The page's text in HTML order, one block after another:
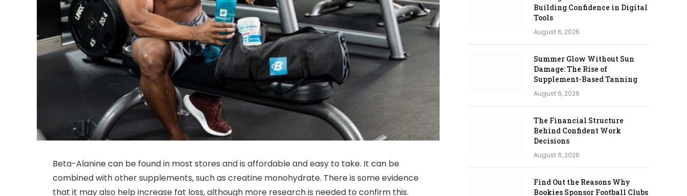
Beta-Alanine can be found in most stores and is affordable and easy to take. It can be
combined with other supplements, such as creatine monohydrate. There is some evidence
that it may also help increase fat loss, although more research is needed to confirm this.
Building Confidence in Digital
Tools
August 6, 2026
Summer Glow Without Sun
Damage: The Rise of
Supplement-Based Tanning
August 6, 2026
The Financial Structure
Behind Confident Work
Decisions
August 6, 2026
Find Out the Reasons Why
Bookies Sponsor Football Clubs